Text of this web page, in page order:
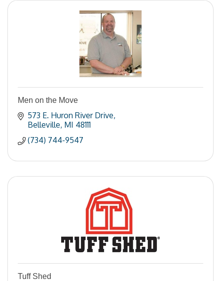
Men on the Move
573 E. Huron River Drive
Belleville MI 48111
(734) 744-9547
Tuff Shed